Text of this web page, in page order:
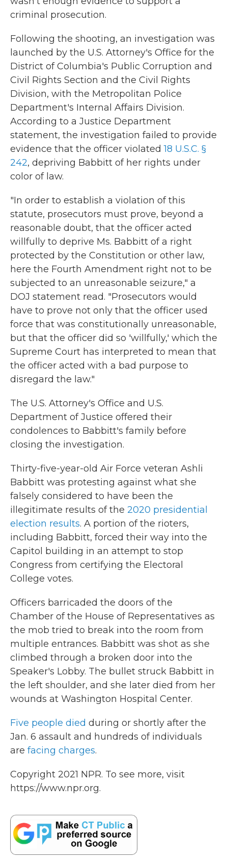
criminal prosecution.
Following the shooting, an investigation was
launched by the U.S. Attorney's Office for the
District of Columbia's Public Corruption and
Civil Rights Section and the Civil Rights
Division, with the Metropolitan Police
Department's Internal Affairs Division.
According to a Justice Department
statement, the investigation failed to provide
evidence that the officer violated18 U.S.C. §
242, depriving Babbitt of her rights under
color of law.
"In order to establish a violation of this
statute, prosecutors must prove, beyond a
reasonable doubt, that the officer acted
willfully to deprive Ms. Babbitt of a right
protected by the Constitution or other law,
here the Fourth Amendment right not to be
subjected to an unreasonable seizure," a
DOJ statement read. "Prosecutors would
have to prove not only that the officer used
force that was constitutionally unreasonable,
but that the officer did so 'willfully,' which the
Supreme Court has interpreted to mean that
the officer acted with a bad purpose to
disregard the law."
The U.S. Attorney's Office and U.S.
Department of Justice offered their
condolences to Babbitt's family before
closing the investigation.
Thirty-five-year-old Air Force veteran Ashli
Babbitt was protesting against what she
falsely considered to have been the
illegitimate results of the 2020 presidential
election results. A portion of the rioters,
including Babbitt, forced their way into the
Capitol building in an attempt to stop
Congress from certifying the Electoral
College votes.
Officers barricaded the doors of the
Chamber of the House of Representatives as
the mob tried to break into the room from
multiple entrances. Babbitt was shot as she
climbed through a broken door into the
Speaker's Lobby. The bullet struck Babbitt in
the left shoulder, and she later died from her
wounds at Washington Hospital Center.
Five people died during or shortly after the
Jan. 6 assault and hundreds of individuals
are facing charges.
Copyright 2021 NPR. To see more, visit
https://www.npr.org.